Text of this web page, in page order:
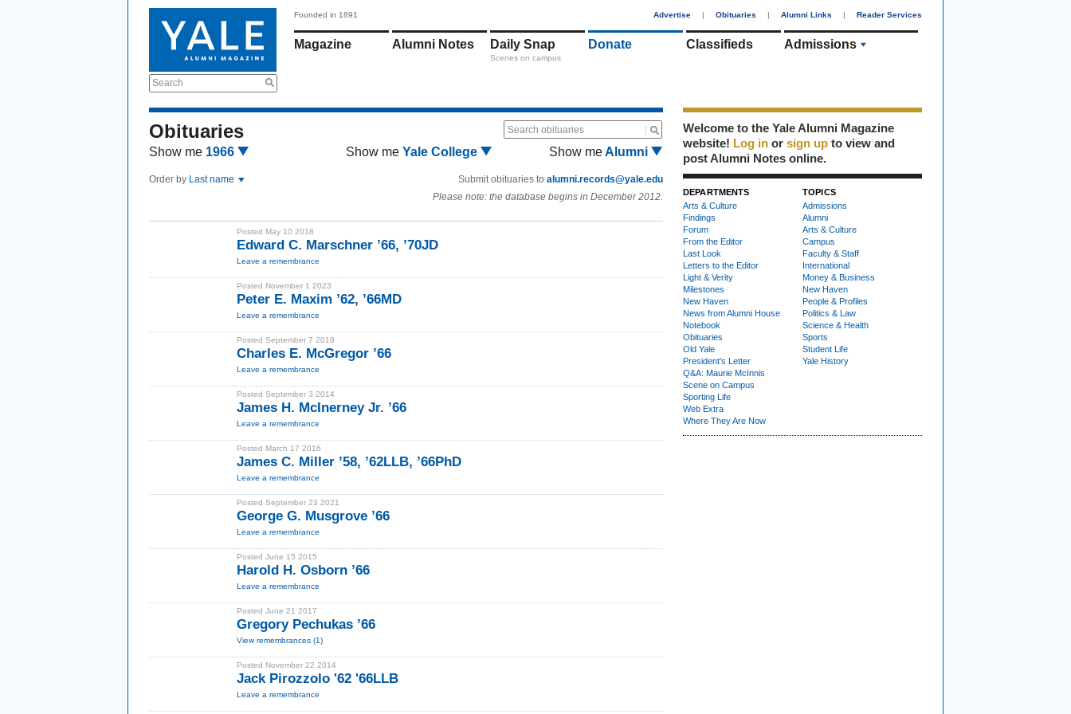
Search
Founded in 1891 Advertise | Obituaries | Alumni Links | Reader Services
Magazine Alumni Notes Daily Snap
Scenes on campus
Donate Classifieds Admissions
Obituaries Search obituaries
Show me 1966 Show me Yale College Show meAlumni
Order by Last name Submit obituaries to alumni.records@yale.edu
Please note: the database begins in December 2012.
Posted May 10 2018
Edward C. Marschner ’66, ’70JD
Leave a remembrance
Posted November 1 2023
Peter E. Maxim ’62, ’66MD
Leave a remembrance
Posted September 7 2018
Charles E. McGregor ’66
Leave a remembrance
Posted September 3 2014
James H. McInerney Jr. ’66
Leave a remembrance
Posted March 17 2016
James C. Miller ’58, ’62LLB, ’66PhD
Leave a remembrance
Posted September 23 2021
George G. Musgrove ’66
Leave a remembrance
Posted June 15 2015
Harold H. Osborn ’66
Leave a remembrance
Posted June 21 2017
Gregory Pechukas ’66
View remembrances (1)
Posted November 22 2014
Jack Pirozzolo '62 '66LLB
Leave a remembrance
Welcome to the Yale Alumni Magazine
website! Log in or sign up to view and
post Alumni Notes online.
DEPARTMENTS
Arts & Culture
Findings
Forum
From the Editor
Last Look
Letters to the Editor
Light & Verity
Milestones
New Haven
News from Alumni House
Notebook
Obituaries
Old Yale
President's Letter
Q&A: Maurie McInnis
Scene on Campus
Sporting Life
Web Extra
Where They Are Now
TOPICS
Admissions
Alumni
Arts & Culture
Campus
Faculty & Staff
International
Money & Business
New Haven
People & Profiles
Politics & Law
Science & Health
Sports
Student Life
Yale History